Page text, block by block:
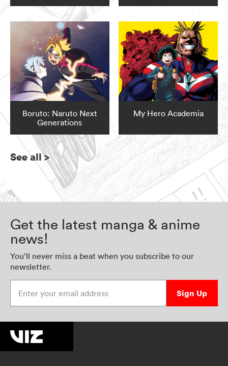
Boruto: Naruto Next
Generations
My Hero Academia
See all>
Get the latest manga & anime
news!
You’ll never miss a beat when you subscribe to our
newsletter.
Sign Up